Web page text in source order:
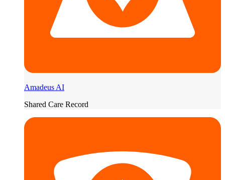
Amadeus AI
Shared Care Record